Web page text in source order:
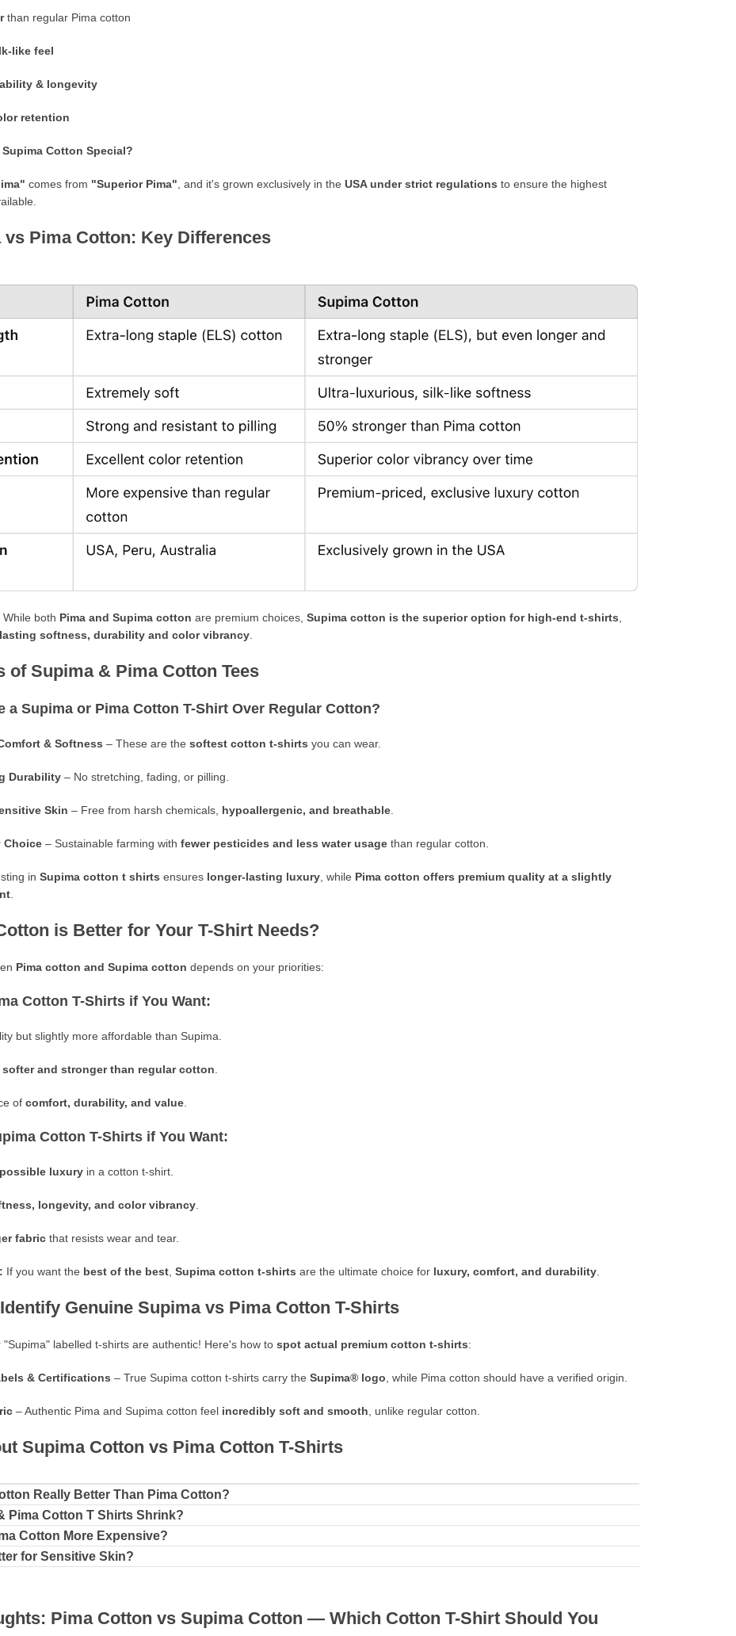
than regular Pima cotton
like feel
& longevity
retention
Supima Cotton Special?
comes from "Superior Pima" , and it's grown exclusively in the USA under strict regulations to ensure the highest
vs Pima Cotton: Key Differences
While both Pima and Supima cotton are premium choices, Supima cotton is the superior option for high-end t-shirts
softness, durability and color vibrancy.
of Supima & Pima Cotton Tees
a Supima or Pima Cotton T-ShirtOver Regular Cotton?
& Softness – These are the softest cotton t-shirts you can wear.
Durability– No stretching, fading, or pilling.
Skin – Free from harsh chemicals, hypoallergenic, and breathable.
Choice– Sustainable farming with fewer pesticides and less water usagethan regular cotton.
in Supima cotton t shirts ensures longer-lasting luxury, while Pima cotton offers premium quality at a slightly
.
is Better for Your T-Shirt Needs?
Pima cotton and Supima cotton depends on your priorities:
Cotton T-Shirts if You Want:
but slightly more affordable than Supima.
softer and stronger than regular cotton
of comfort, durability, and value.
Cotton T-Shirts if You Want:
luxuryin a cotton t-shirt.
longevity, and color vibrancy.
fabricthat resists wear and tear.
If you want the best ofthe best, Supima cotton t-shirts are the ultimate choice for luxury, comfort, and durability.
Genuine Supima vs Pima Cotton T-Shirts
"Supima" labelled t-shirts are authentic! Here's how to spot actual premium cotton t-shirts:
& Certifications – True Supima cotton t-shirts carry the Supima® logo , while Pima cotton should have a verified origin.
– Authentic Pima and Supima cotton feel incredibly soft and smooth , unlike regular cotton.
Supima Cotton vs Pima Cotton T-Shirts
Really Better Than Pima Cotton?
Pima Cotton T Shirts Shrink?
Cotton More Expensive?
for Sensitive Skin?
Pima Cotton vs Supima Cotton — Which Cotton T-Shirt Should You